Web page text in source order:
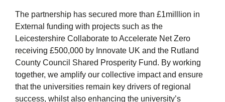
The partnership has secured more than £1milllion in
External funding with projects such as the
Leicestershire Collaborate to Accelerate Net Zero
receiving £500,000 by Innovate UK and the Rutland
County Council Shared Prosperity Fund. By working
together, we amplify our collective impact and ensure
that the universities remain key drivers of regional
success, whilst also enhancing the university’s